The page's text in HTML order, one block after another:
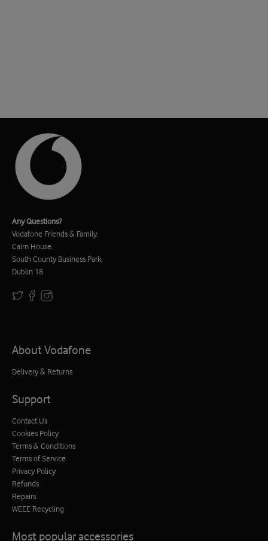
Any Questions?
Vodafone Friends & Family,
Cairn House,
South County Business Park,
Dublin 18
About Vodafone
Delivery & Returns
Support
Contact Us
Cookies Policy
Terms & Conditions
Terms of Service
Privacy Policy
Refunds
Repairs
WEEE Recycling
Most popular accessories